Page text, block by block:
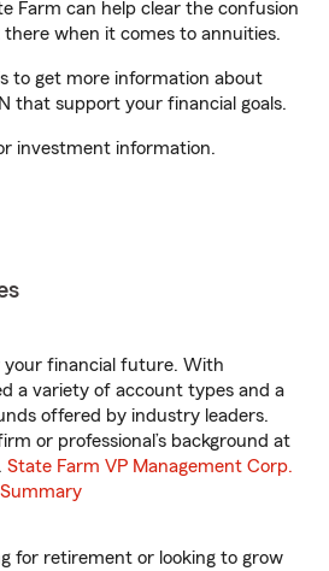
Farm can help clear the confusion
when it comes to annuities.
to get more information about
that support your financial goals.
investment information.
your financial future. With
a variety of account types and a
offered by industry leaders.
or professional’s background at
State Farm VP Management Corp.
for retirement or looking to grow